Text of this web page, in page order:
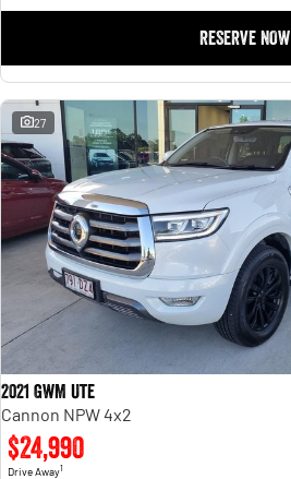
RESERVE NOW
27
2021 GWM Ute
Cannon NPW 4x2
$24,990
Drive Away1